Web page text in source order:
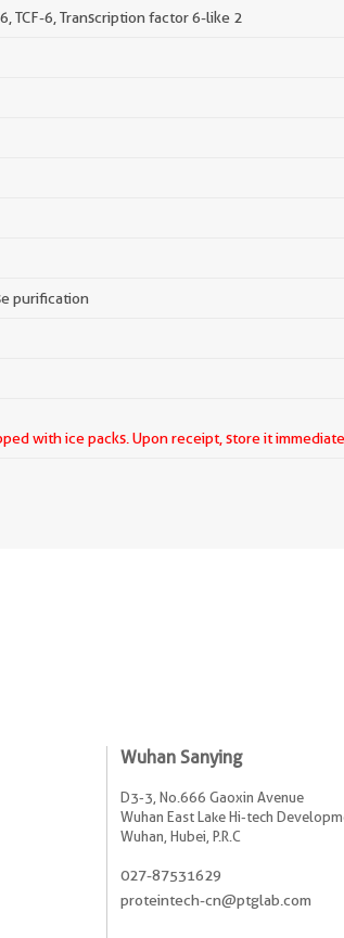
TCF-6, Transcription factor 6-like 2
purification
with ice packs. Upon receipt, store it
Wuhan Sanying
D3-3, No.666 Gaoxin Avenue
Wuhan East Lake Hi-tech
Wuhan, Hubei, P.R.C
027-87531629
proteintech-cn@ptglab.com